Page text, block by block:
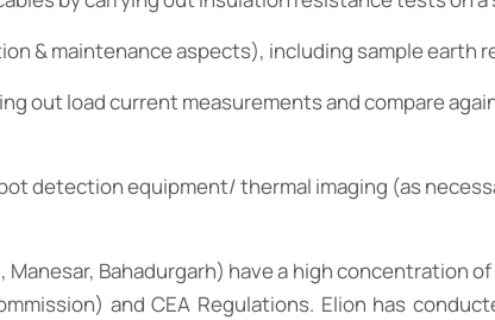
& maintenance aspects), including sample earth
out load current measurements and compare
detection equipment/ thermal imaging (as
Manesar, Bahadurgarh) have a high
and CEA Regulations. Elion has